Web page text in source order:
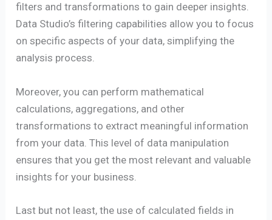
filters and transformations to gain deeper insights.
Data Studio’s filtering capabilities allow you to focus
on specific aspects of your data, simplifying the
analysis process.
Moreover, you can perform mathematical
calculations, aggregations, and other
transformations to extract meaningful information
from your data. This level of data manipulation
ensures that you get the most relevant and valuable
insights for your business.
Last but not least, the use of calculated fields in